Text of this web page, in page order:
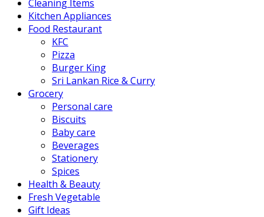
Cleaning Items
Kitchen Appliances
Food Restaurant
KFC
Pizza
Burger King
Sri Lankan Rice & Curry
Grocery
Personal care
Biscuits
Baby care
Beverages
Stationery
Spices
Health & Beauty
Fresh Vegetable
Gift Ideas